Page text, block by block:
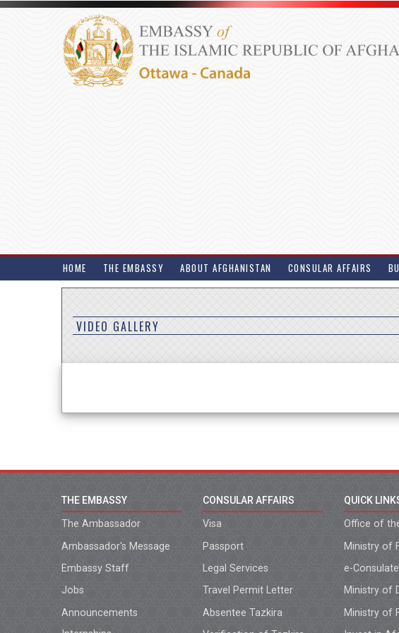
HOME THE EMBASSY ABOUT AFGHANISTAN CONSULAR AFFAIRS
VIDEO GALLERY
THE EMBASSY
The Ambassador
Ambassador's Message
Embassy Staff
Jobs
Announcements
CONSULAR AFFAIRS
Visa
Passport
Legal Services
Travel Permit Letter
Absentee Tazkira
QUICK
Office of
Ministry of
e-
Ministry of
Ministry of